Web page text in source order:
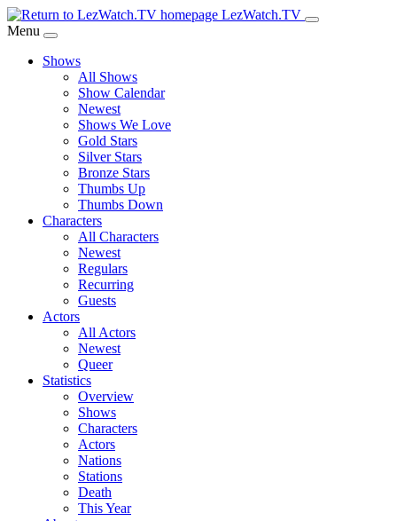
Skip
to
Content
LezWatch.TV
Menu
Shows
All Shows
Show Calendar
Newest
Shows We Love
Gold Stars
Silver Stars
Bronze Stars
Thumbs Up
Thumbs Down
Characters
All Characters
Newest
Regulars
Recurring
Guests
Actors
All Actors
Newest
Queer
Statistics
Overview
Shows
Characters
Actors
Nations
Stations
Death
This Year